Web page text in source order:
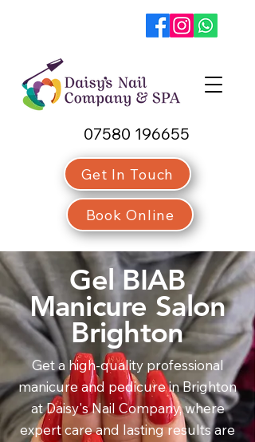
Get In Touch
Book Online
07580 196655
Gel BIAB
Manicure Salon
Brighton
Get a high-quality professional
manicure and pedicure in Brighton
at Daisy's Nail Company, where
expert care and lasting results are